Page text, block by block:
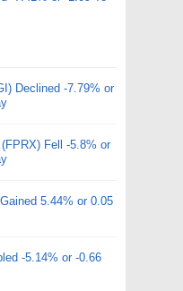
Declined -7.79% or
Fell -5.8% or
5.44% or 0.05
-5.14% or -0.66